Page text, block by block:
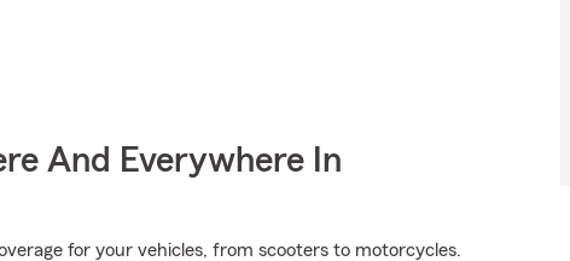
And Everywhere In
for your vehicles, from scooters to motorcycles.